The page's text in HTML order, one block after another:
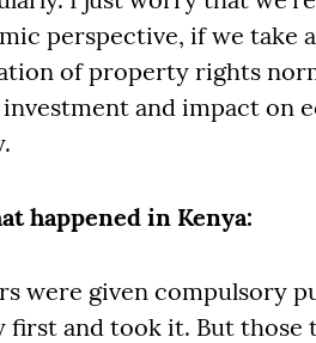
perspective, if we take
of property rights
and impact on
happened in Kenya:
were given compulsory
first and took it. But